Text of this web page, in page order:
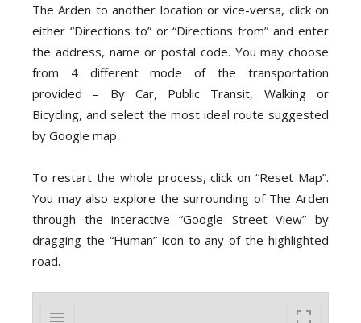
The Arden to another location or vice-versa, click on
either “Directions to” or “Directions from” and enter
the address, name or postal code. You may choose
from 4 different mode of the transportation
provided – By Car, Public Transit, Walking or
Bicycling, and select the most ideal route suggested
by Google map.
To restart the whole process, click on “Reset Map”.
You may also explore the surrounding of The Arden
through the interactive “Google Street View” by
dragging the “Human” icon to any of the highlighted
road.